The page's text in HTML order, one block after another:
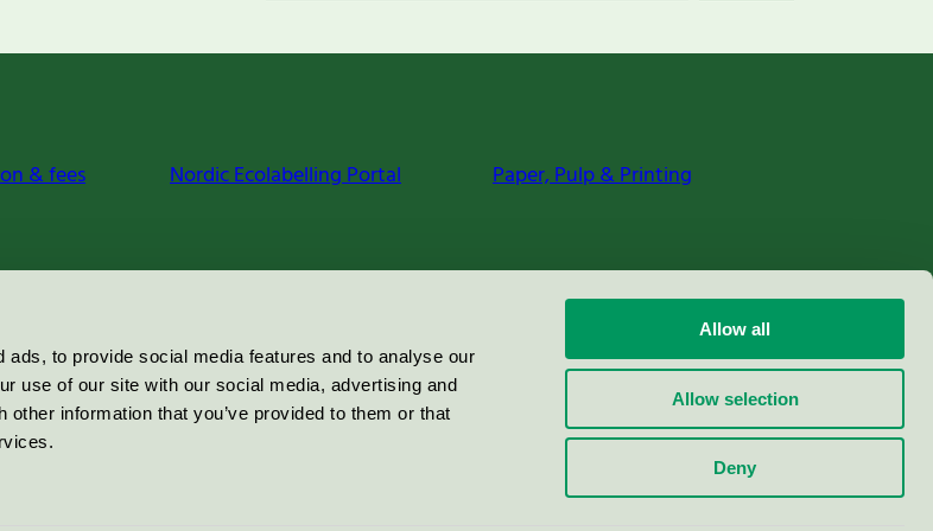
to provide social media features and to analyse our
use of our site with our social media, advertising and
information that you’ve provided to them or that
Allow all
Allow selection
Deny
& fees Nordic Ecolabelling Portal Paper, Pulp & Printing